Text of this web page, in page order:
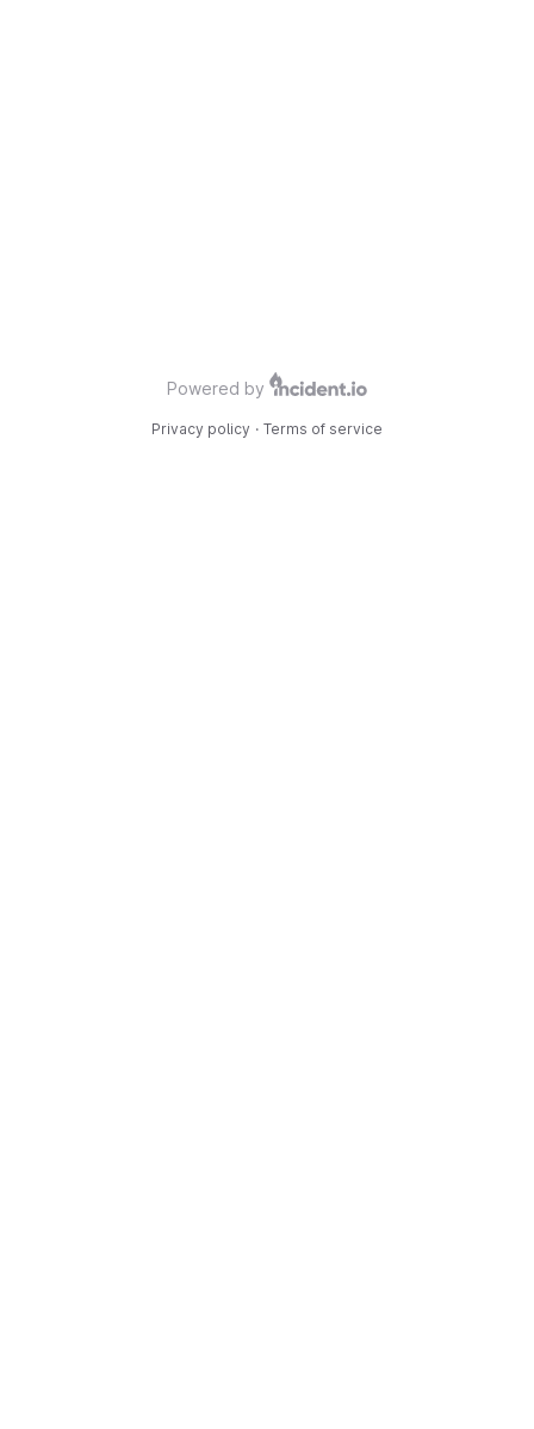
Powered by
Privacy policy · Terms of service